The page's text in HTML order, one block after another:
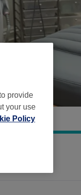
provide
your use
Policy